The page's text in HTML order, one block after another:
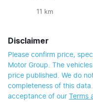
11 km
Disclaimer
Please confirm price,
Motor Group. The
price published. We do
completeness of this
acceptance of our Terms